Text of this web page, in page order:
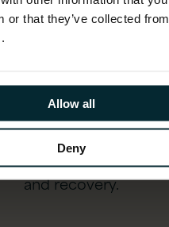
or that they’ve collected
Allow all
Deny
Real-time aware
changes as they
the gap between
and recovery.